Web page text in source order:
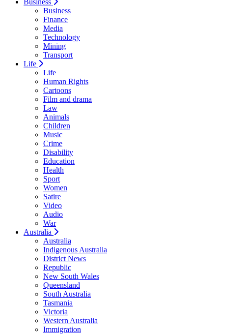
Business
Business
Finance
Media
Technology
Mining
Transport
Life
Life
Human Rights
Cartoons
Film and drama
Law
Animals
Children
Music
Crime
Disability
Education
Health
Sport
Women
Satire
Video
Audio
War
Australia
Australia
Indigenous Australia
District News
Republic
New South Wales
Queensland
South Australia
Tasmania
Victoria
Western Australia
Immigration